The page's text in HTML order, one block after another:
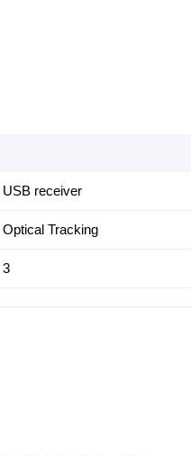
USB receiver
Optical Tracking
3